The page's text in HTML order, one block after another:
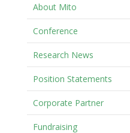
About Mito
Conference
Research News
Position Statements
Corporate Partner
Fundraising